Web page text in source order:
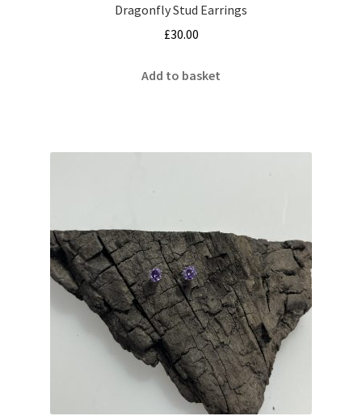
Dragonfly Stud Earrings
£30.00
Add to basket